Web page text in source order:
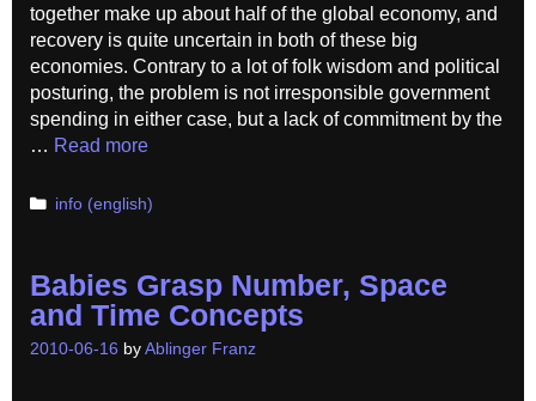
together make up about half of the global economy, and
recovery is quite uncertain in both of these big
economies. Contrary to a lot of folk wisdom and political
posturing, the problem is not irresponsible government
spending in either case, but a lack of commitment by the
… Read more
Categories
info (english)
Babies Grasp Number, Space
and Time Concepts
2010-06-16 by Ablinger Franz